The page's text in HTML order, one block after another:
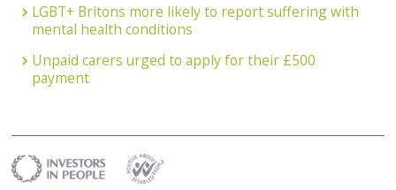
LGBT+ Britons more likely to report suffering with
mental health conditions
Unpaid carers urged to apply for their £500
payment